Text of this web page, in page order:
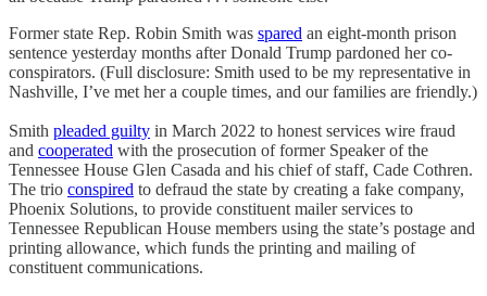
Former state Rep. Robin Smith was spared an eight-month prison
sentence yesterday months after Donald Trump pardoned her co-
conspirators. (Full disclosure: Smith used to be my representative in
Nashville, I’ve met her a couple times, and our families are friendly.)
Smith pleaded guilty in March 2022 to honest services wire fraud
and cooperated with the prosecution of former Speaker of the
Tennessee House Glen Casada and his chief of staff, Cade Cothren.
The trio conspired to defraud the state by creating a fake company,
Phoenix Solutions, to provide constituent mailer services to
Tennessee Republican House members using the state’s postage and
printing allowance, which funds the printing and mailing of
constituent communications.